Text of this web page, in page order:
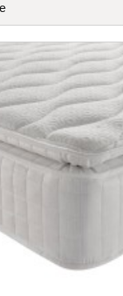
800 Pocket Sprung